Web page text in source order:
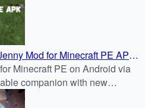
Mod for Minecraft PE APK
Minecraft PE on Android via
companion with new